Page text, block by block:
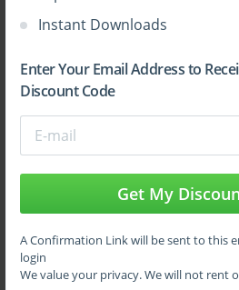
Instant Downloads
Enter Your Email Address to
Discount Code
Get My
A Confirmation Link will be sent to this
login
We value your privacy. We will not rent
Sign Up
Learn More
Full Version